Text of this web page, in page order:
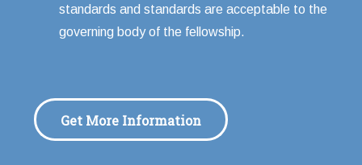
standards and standards are acceptable to the
governing body of the fellowship.
Get More Information